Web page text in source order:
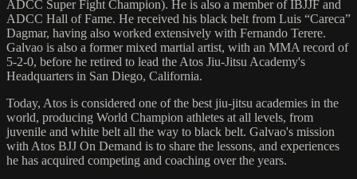
ADCC Super Fight Champion). He is also a member of IBJJF and
ADCC Hall of Fame. He received his black belt from Luis “Careca”
Dagmar, having also worked extensively with Fernando Terere.
Galvao is also a former mixed martial artist, with an MMA record of
5-2-0, before he retired to lead the Atos Jiu-Jitsu Academy's
Headquarters in San Diego, California.
Today, Atos is considered one of the best jiu-jitsu academies in the
world, producing World Champion athletes at all levels, from
juvenile and white belt all the way to black belt. Galvao's mission
with Atos BJJ On Demand is to share the lessons, and experiences
he has acquired competing and coaching over the years.